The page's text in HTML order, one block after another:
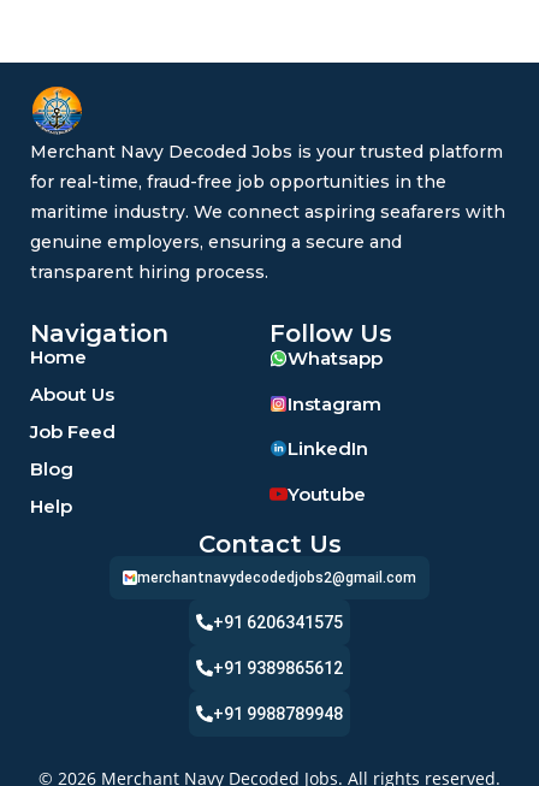
Merchant Navy Decoded Jobs is your trusted platform
for real-time, fraud-free job opportunities in the
maritime industry. We connect aspiring seafarers with
genuine employers, ensuring a secure and
transparent hiring process.
Navigation
Home
About Us
Job Feed
Blog
Help
Follow Us
Whatsapp
Instagram
LinkedIn
Youtube
Contact Us
merchantnavydecodedjobs2@gmail.com
+91 6206341575
+91 9389865612
+91 9988789948
© 2026 Merchant Navy Decoded Jobs. All rights reserved.